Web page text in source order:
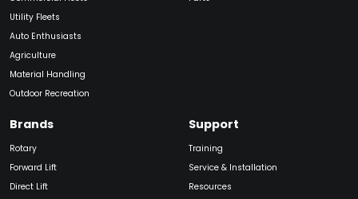
Utility Fleets
Auto Enthusiasts
Agriculture
Material Handling
Outdoor Recreation
Brands
Rotary
Forward Lift
Direct Lift
Support
Training
Service & Installation
Resources